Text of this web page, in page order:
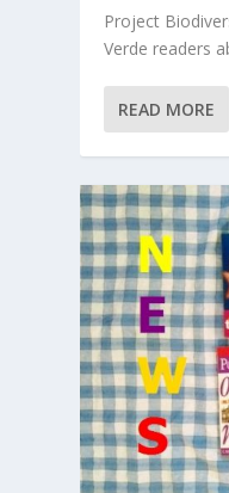
SAL
CAPE
Project
Verde readers
READ MORE